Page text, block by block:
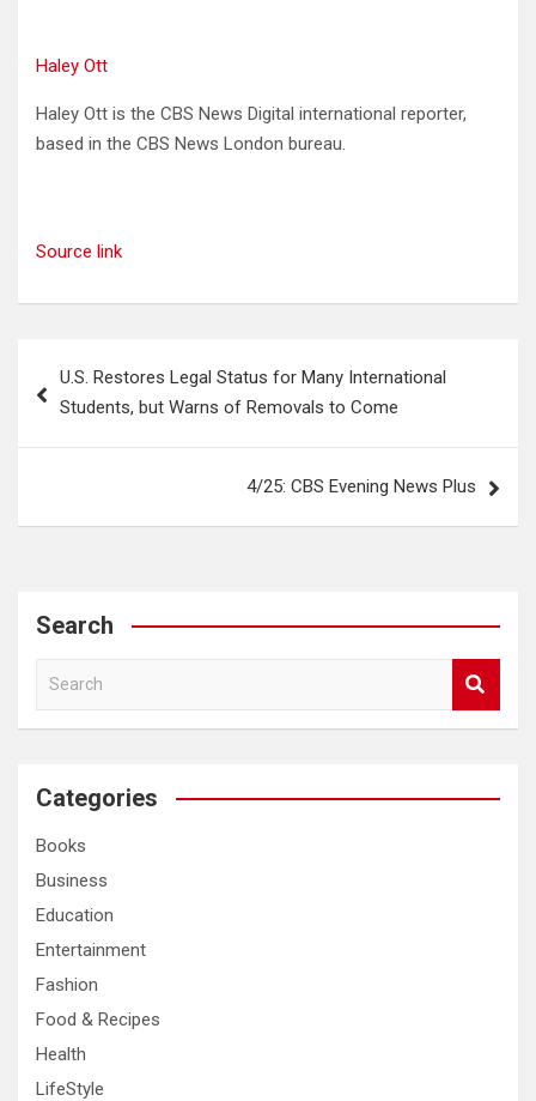
Haley Ott
Haley Ott is the CBS News Digital international reporter,
based in the CBS News London bureau.
Source link
navigation
U.S. Restores Legal Status for Many International
Students, but Warns of Removals to Come
4/25: CBS Evening News Plus
Search
a
c
Categories
Books
Business
Education
Entertainment
Fashion
Food & Recipes
Health
LifeStyle